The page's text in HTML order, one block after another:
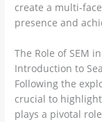
create a multi-
presence and
The Role of SEM
Introduction to
Following the
crucial to
plays a pivotal